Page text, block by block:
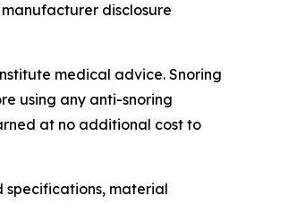
disclosure
medical advice. Snoring
using any anti-snoring
at no additional cost to
specifications, material